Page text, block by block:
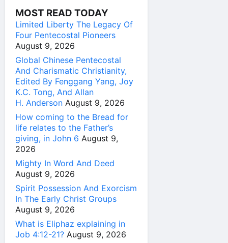
MOST READ TODAY
Limited Liberty The Legacy Of
Four Pentecostal Pioneers
August 9, 2026
Global Chinese Pentecostal
And Charismatic Christianity,
Edited By Fenggang Yang, Joy
K.C. Tong, And Allan
H. Anderson August 9, 2026
How coming to the Bread for
life relates to the Father’s
giving, in John 6 August 9,
2026
Mighty In Word And Deed
August 9, 2026
Spirit Possession And Exorcism
In The Early Christ Groups
August 9, 2026
What is Eliphaz explaining in
Job 4:12-21? August 9, 2026